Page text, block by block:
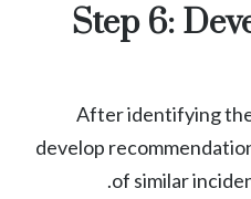
Step 6:
After identifying
develop
of similar